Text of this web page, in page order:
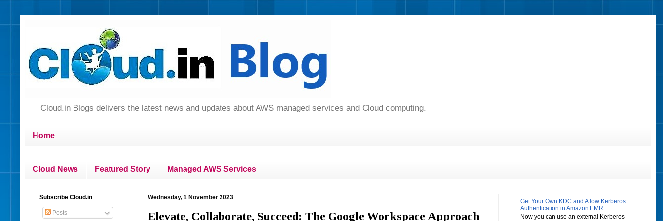
Cloud.in Blogs delivers the latest news and updates about AWS managed services and Cloud computing.
Home
Cloud News Featured Story Managed AWS Services
Wednesday, 1 November 2023
Elevate, Collaborate, Succeed: The Google Workspace Approach
Subscribe Cloud.in
Posts
Get Your Own KDC and Allow Kerberos
Authentication in Amazon EMR
Now you can use an external Kerberos